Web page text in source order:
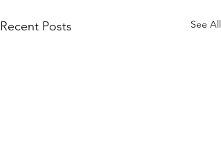
Recent Posts See All